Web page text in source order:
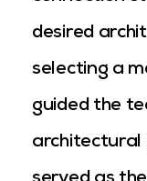
desired
selecting a
guided the
architectural